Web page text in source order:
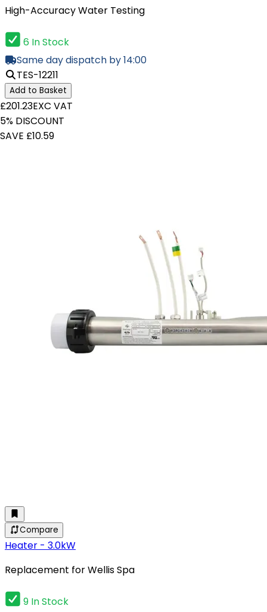
High-Accuracy Water Testing
6 In Stock
Same day dispatch by 14:00
TES-12211
Add to Basket
£201.23EXC VAT
5% DISCOUNT
SAVE £10.59
Compare
Heater - 3.0kW
Replacement for Wellis Spa
9 In Stock